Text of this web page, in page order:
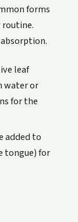
forms
leaf
water or
for the
added to
tongue) for